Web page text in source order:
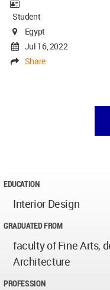
Student
Egypt
Jul 16, 2022
Share
EDUCATION
Interior Design
GRADUATED FROM
faculty of Fine Arts,
Architecture
PROFESSION